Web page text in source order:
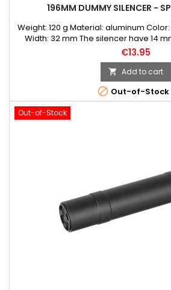
196MM DUMMY SILENCER -
Weight: 120 g Material: aluminum
Width: 32 mm The silencer have 14
thread.
€13.95
 Add to cart
 Out-of-Stock
Out-of-Stock